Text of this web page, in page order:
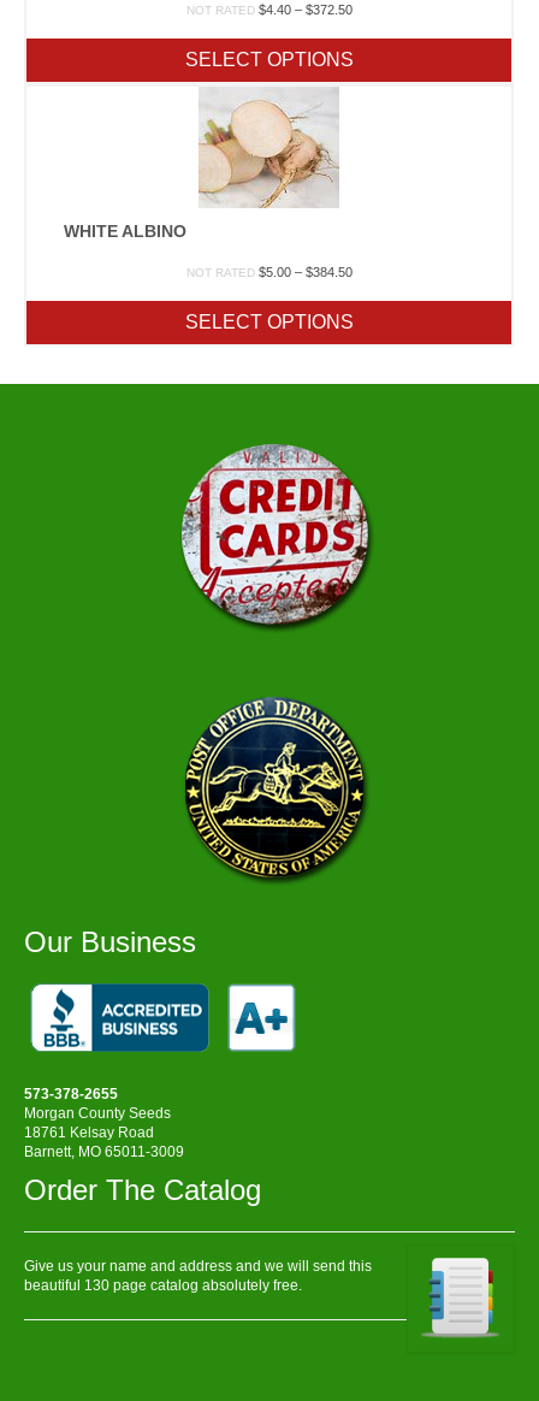
NOT RATED $4.40 – $372.50Price
through
$372.50
SELECT OPTIONS
WHITE ALBINO
NOT RATED $5.00 – $384.50Price
through
$384.50
SELECT OPTIONS
Our Business
573-378-2655
Morgan County Seeds
18761 Kelsay Road
Barnett, MO 65011-3009
Order The Catalog
Give us your name and address and we will send this
beautiful 130 page catalog absolutely free.